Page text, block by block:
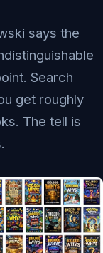
says the
Search
get roughly
The tell is